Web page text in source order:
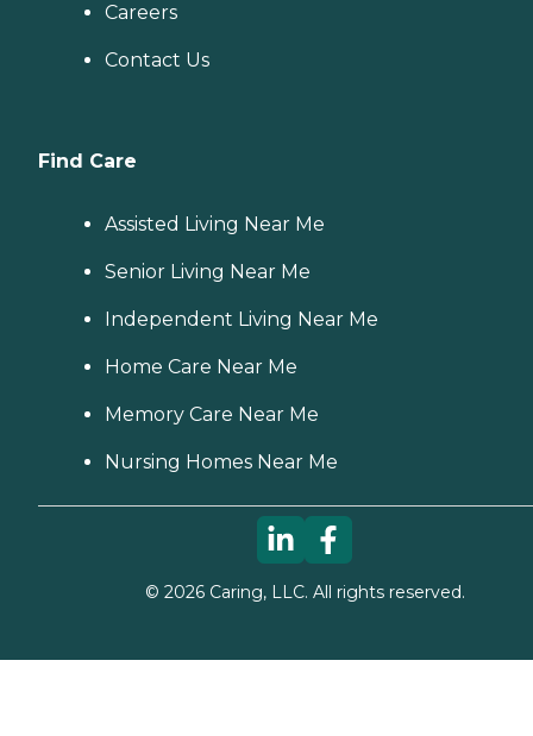
Careers
Contact Us
Find Care
Assisted Living Near Me
Senior Living Near Me
Independent Living Near Me
Home Care Near Me
Memory Care Near Me
Nursing Homes Near Me
© 2026Caring, LLC. All rights reserved.